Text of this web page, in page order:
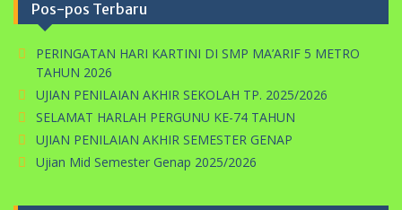
Pos-pos Terbaru
PERINGATAN HARI KARTINI DI SMP MA’ARIF 5 METRO
TAHUN 2026
UJIAN PENILAIAN AKHIR SEKOLAH TP. 2025/2026
SELAMAT HARLAH PERGUNU KE-74 TAHUN
UJIAN PENILAIAN AKHIR SEMESTER GENAP
Ujian Mid Semester Genap 2025/2026